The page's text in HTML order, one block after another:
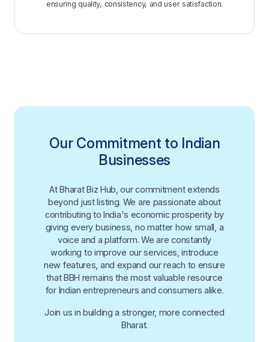
ensuring quality, consistency, and user satisfaction.
Our Commitment to Indian
Businesses
At Bharat Biz Hub, our commitment extends
beyond just listing. We are passionate about
contributing to India's economic prosperity by
giving every business, no matter how small, a
voice and a platform. We are constantly
working to improve our services, introduce
new features, and expand our reach to ensure
that BBH remains the most valuable resource
for Indian entrepreneurs and consumers alike.
Join us in building a stronger, more connected
Bharat.